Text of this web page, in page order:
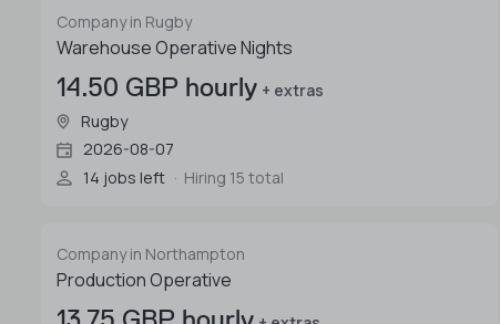
Company in Rugby
Warehouse Operative Nights
14.50 GBP hourly + extras
Rugby
2026-08-07
14 jobs left
Hiring 15 total
Company in Northampton
Production Operative